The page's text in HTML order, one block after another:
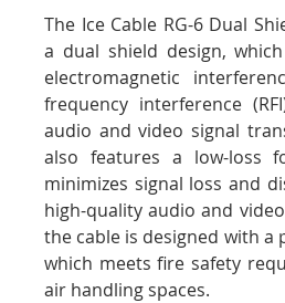
The Ice Cable RG-6 Dual
a dual shield design,
electromagnetic
frequency interference
audio and video signal
also features a low-loss
minimizes signal loss and
high-quality audio and
the cable is designed with a
which meets fire safety
air handling spaces.